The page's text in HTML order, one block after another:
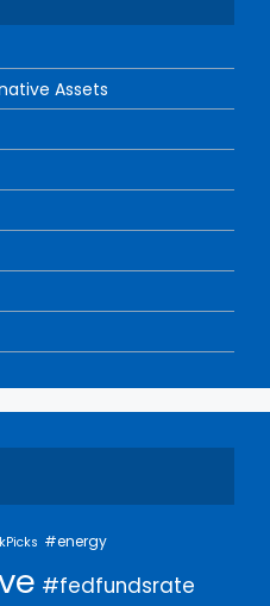
Assets
#energy
#fedfundsrate